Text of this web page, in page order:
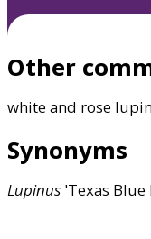
Other
white and rose lupin
Synonyms
Lupinus 'Texas Blue